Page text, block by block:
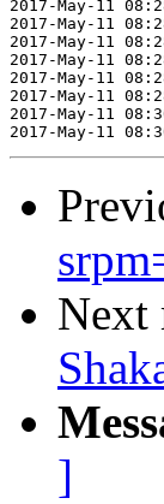
2017-May-11
2017-May-11
2017-May-11
2017-May-11
2017-May-11
2017-May-11
2017-May-11
Next
]